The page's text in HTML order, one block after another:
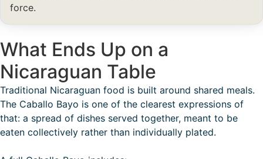
force.
What Ends Up on a
Nicaraguan Table
Traditional Nicaraguan food is built around shared meals.
The Caballo Bayo is one of the clearest expressions of
that: a spread of dishes served together, meant to be
eaten collectively rather than individually plated.